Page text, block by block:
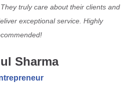
truly care about their clients and
exceptional service. Highly
Sharma